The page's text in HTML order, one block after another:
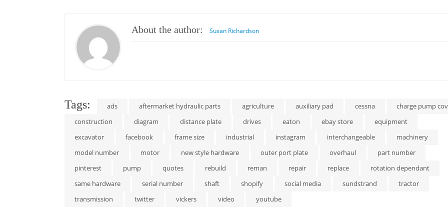
About the author: Susan Richardson
Tags: ads aftermarket hydraulic parts agriculture auxiliary pad cessna
charge pump
construction
diagram distance plate drives eaton ebay store
equipment
excavator
facebook frame size industrial instagram interchangeable
machinery
model number
motor new style hardware outer port plate overhaul
part number
pinterest
pump quotes rebuild reman repair replace
rotation dependant
same hardware
serial number shaft shopify social media sundstrand
tractor
transmission
twitter vickers video youtube